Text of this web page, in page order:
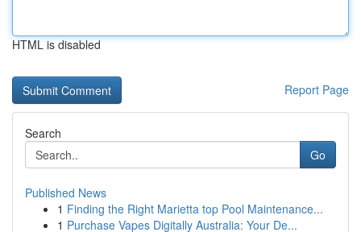
HTML is disabled
Report Page
Search
Go
Published News
1 Finding the Right Marietta top Pool Maintenance...
1 Purchase Vapes Digitally Australia: Your De...